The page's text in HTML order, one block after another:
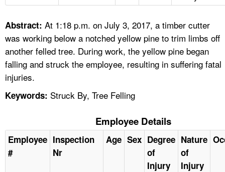
FAQ
A TO Z INDEX
LANGUAGES
Abstract: At 1:18 p.m. on July 3, 2017, a timber cutter
was working below a notched yellow pine to trim limbs off
another felled tree. During work, the yellow pine began
falling and struck the employee, resulting in suffering fatal
injuries.
Keywords: Struck By, Tree Felling
Employee Details
Employee
#
Inspection
Nr
Age Sex Degree
of
Injury
Nature
of
Injury